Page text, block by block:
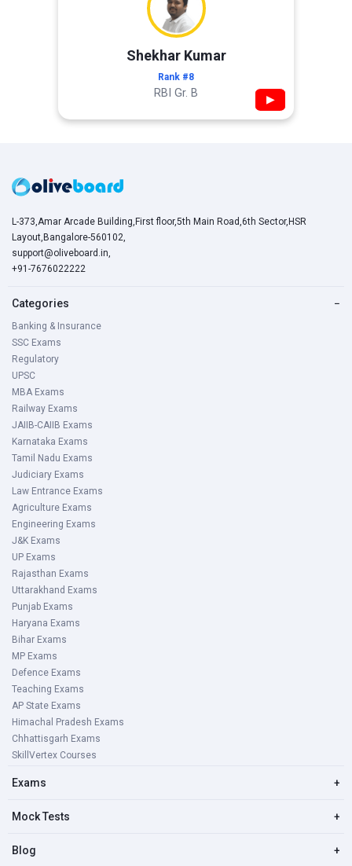
Shekhar Kumar
Rank #8
RBI Gr. B ▶
L-373,Amar Arcade Building,First floor,5th Main Road,6th Sector,HSR
Layout,Bangalore-560102,
support@oliveboard.in,
+91-7676022222
Categories −
Banking & Insurance
SSC Exams
Regulatory
UPSC
MBA Exams
Railway Exams
JAIIB-CAIIB Exams
Karnataka Exams
Tamil Nadu Exams
Judiciary Exams
Law Entrance Exams
Agriculture Exams
Engineering Exams
J&K Exams
UP Exams
Rajasthan Exams
Uttarakhand Exams
Punjab Exams
Haryana Exams
Bihar Exams
MP Exams
Defence Exams
Teaching Exams
AP State Exams
Himachal Pradesh Exams
Chhattisgarh Exams
SkillVertex Courses
Exams +
Mock Tests +
Blog +